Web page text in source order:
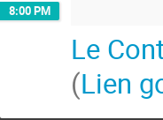
8:00 PM
Le
(Lien